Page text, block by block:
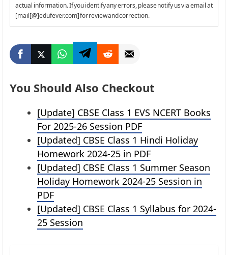
actual information. If you identify any errors, please notify us via email at
[mail[@]edufever.com] for review and correction.
You Should Also Checkout
[Update] CBSE Class 1 EVS NCERT Books
For 2025-26 Session PDF
[Updated] CBSE Class 1 Hindi Holiday
Homework 2024-25 in PDF
[Updated] CBSE Class 1 Summer Season
Holiday Homework 2024-25 Session in
PDF
[Updated] CBSE Class 1 Syllabus for 2024-
25 Session